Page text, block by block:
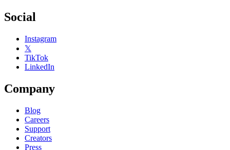
Social
Instagram
𝕏
TikTok
LinkedIn
Company
Blog
Careers
Support
Creators
Press